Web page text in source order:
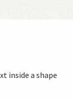
inside a shape